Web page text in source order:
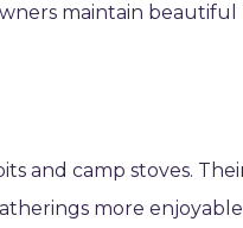
maintain beautiful
and camp stoves.
more enjoyable